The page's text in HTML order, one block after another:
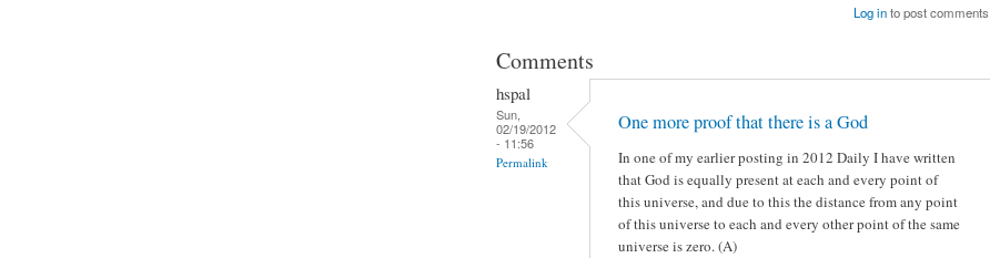
Log into post comments
Comments
hspal
Sun,
02/19/2012
- 11:56
Permalink
One more proof that there is a God
In one of my earlier posting in 2012 Daily I have written
that God is equally present at each and every point of
this universe, and due to this the distance from any point
of this universe to each and every other point of the same
universe is zero. (A)